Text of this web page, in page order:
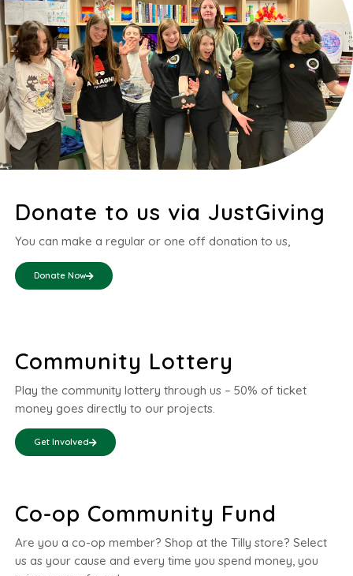
Donate to us via JustGiving
You can make a regular or one off donation to us,
Donate Now
Community Lottery
Play the community lottery through us – 50% of ticket
money goes directly to our projects.
Get Involved
Co-op Community Fund
Are you a co-op member? Shop at the Tilly store? Select
us as your cause and every time you spend money, you